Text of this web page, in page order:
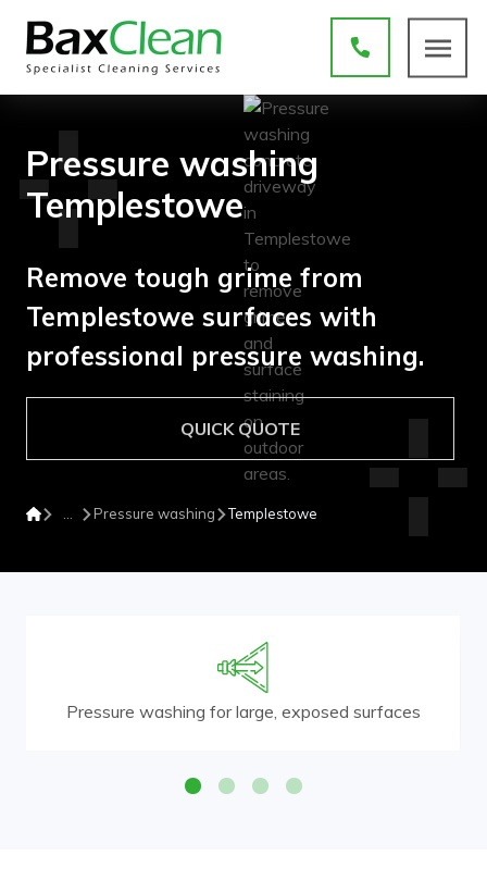
Pressure washing
Templestowe
Remove tough grime from
Templestowe surfaces with
professional pressure washing.
QUICK QUOTE
Pressure washing Templestowe
Pressure washing for large, exposed surfaces